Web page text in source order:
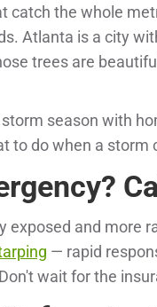
catch the whole
Atlanta is a city
trees are
season with
to do when a storm
exposed and more
— rapid
wait for the